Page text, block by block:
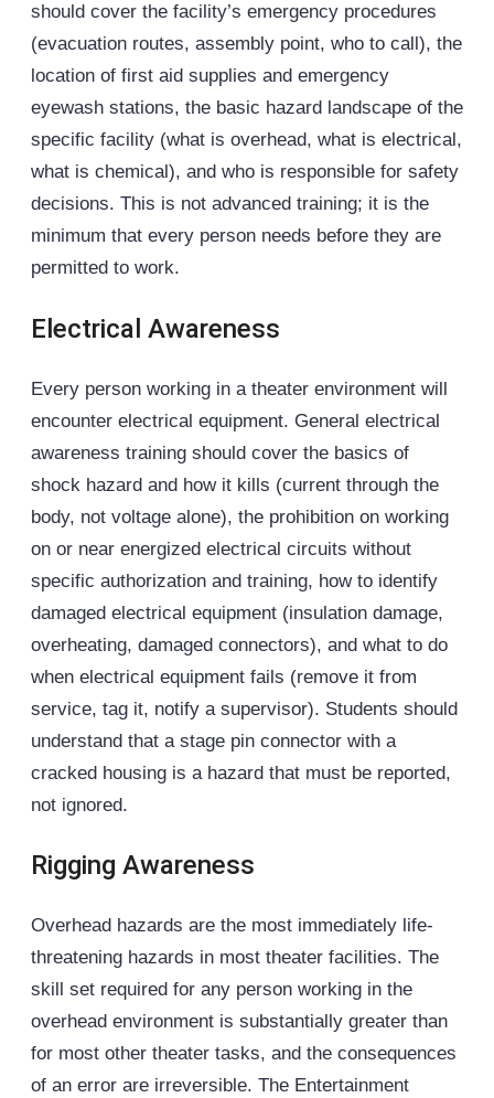
should cover the facility’s emergency procedures
(evacuation routes, assembly point, who to call), the
location of first aid supplies and emergency
eyewash stations, the basic hazard landscape of the
specific facility (what is overhead, what is electrical,
what is chemical), and who is responsible for safety
decisions. This is not advanced training; it is the
minimum that every person needs before they are
permitted to work.
Electrical Awareness
Every person working in a theater environment will
encounter electrical equipment. General electrical
awareness training should cover the basics of
shock hazard and how it kills (current through the
body, not voltage alone), the prohibition on working
on or near energized electrical circuits without
specific authorization and training, how to identify
damaged electrical equipment (insulation damage,
overheating, damaged connectors), and what to do
when electrical equipment fails (remove it from
service, tag it, notify a supervisor). Students should
understand that a stage pin connector with a
cracked housing is a hazard that must be reported,
not ignored.
Rigging Awareness
Overhead hazards are the most immediately life-
threatening hazards in most theater facilities. The
skill set required for any person working in the
overhead environment is substantially greater than
for most other theater tasks, and the consequences
of an error are irreversible. The Entertainment